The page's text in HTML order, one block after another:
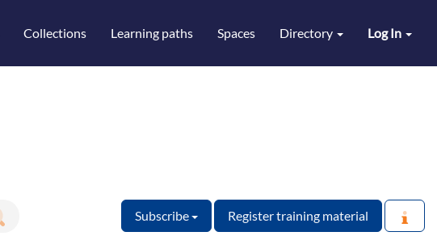
Log In
Collections Learning paths Spaces Directory
Subscribe
Register training material